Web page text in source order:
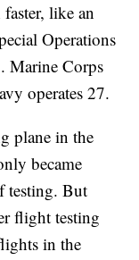
like an
Operations
Marine Corps
operates 27.
plane in the
became
testing. But
flight testing
in the